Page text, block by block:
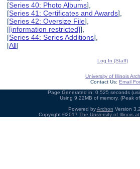
[Series 40: Photo Albums],
[Series 41: Certificates and Awards],
[Series 42: Oversize File],
[[information restricted]],
[Series 44: Series Additions],
[All]
Log In (Staff)
University of Illinois
Contact Us: Email
Page Generated in: 0.525 seconds
Using 9.22MB of memory. (Peak
Powered byArchon Version
Copyright ©2017 The University of Illinois